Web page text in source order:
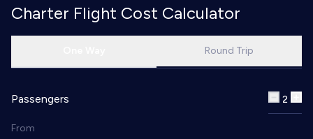
Charter Flight Cost Calculator
Round Trip
Passengers 2
From